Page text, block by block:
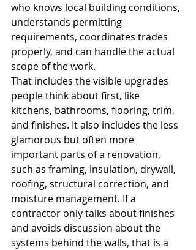
who knows local building conditions,
understands permitting
requirements, coordinates trades
properly, and can handle the actual
scope of the work.
That includes the visible upgrades
people think about first, like
kitchens, bathrooms, flooring, trim,
and finishes. It also includes the less
glamorous but often more
important parts of a renovation,
such as framing, insulation, drywall,
roofing, structural correction, and
moisture management. If a
contractor only talks about finishes
and avoids discussion about the
systems behind the walls, that is a